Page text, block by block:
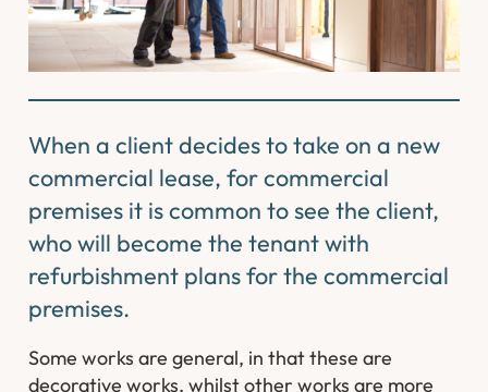
When a client decides to take on a new
commercial lease, for commercial
premises it is common to see the client,
who will become the tenant with
refurbishment plans for the commercial
premises.
Some works are general, in that these are
decorative works, whilst other works are more